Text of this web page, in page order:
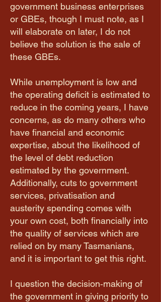
government business enterprises
or GBEs, though I must note, as I
will elaborate on later, I do not
believe the solution is the sale of
these GBEs.
While unemployment is low and
the operating deficit is estimated to
reduce in the coming years, I have
concerns, as do many others who
have financial and economic
expertise, about the likelihood of
the level of debt reduction
estimated by the government.
Additionally, cuts to government
services, privatisation and
austerity spending comes with
your own cost, both financially into
the quality of services which are
relied on by many Tasmanians,
and it is important to get this right.
I question the decision‑making of
the government in giving priority to